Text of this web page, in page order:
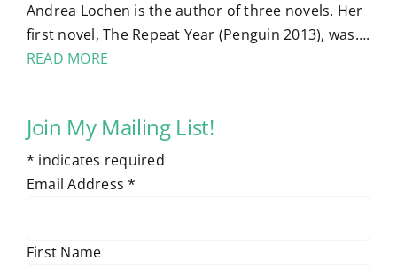
Andrea Lochen is the author of three novels. Her
first novel, The Repeat Year (Penguin 2013), was….
READ MORE
Join My Mailing List!
* indicates required
Email Address*
First Name